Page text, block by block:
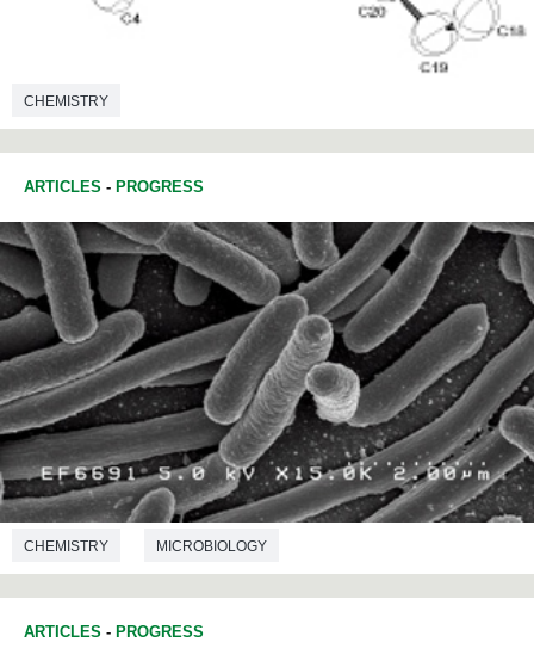
CHEMISTRY
ARTICLES - PROGRESS
CHEMISTRY MICROBIOLOGY
ARTICLES - PROGRESS